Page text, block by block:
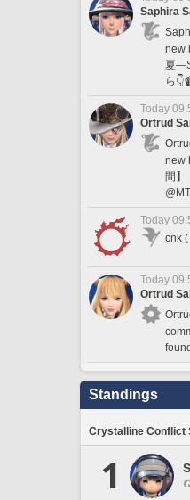
Saphira
new
夏
ら
Today
Ortrud
new
間】
Today
cnk
Today
Ortrud
Standings
Crystalline Conflict
1